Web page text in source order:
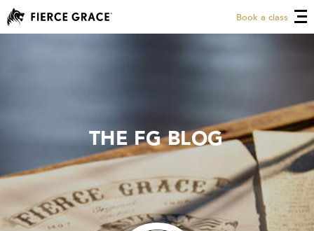
Book a class
THE FG BLOG
THE FG BLOG